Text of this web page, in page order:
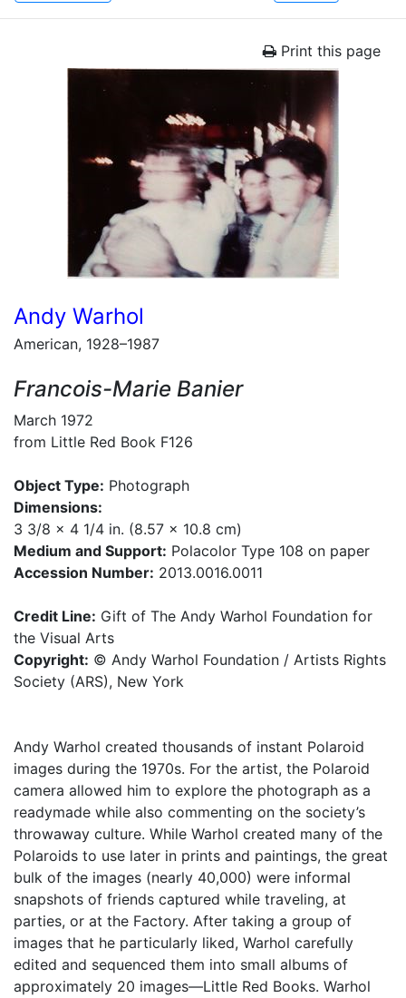
Print this page
Andy Warhol
American, 1928–1987
Francois-Marie Banier
March 1972
from Little Red Book F126
Object Type: Photograph
Dimensions:
3 3/8 x 4 1/4 in. (8.57 x 10.8 cm)
Medium and Support: Polacolor Type 108 on paper
Accession Number: 2013.0016.0011
Credit Line: Gift of The Andy Warhol Foundation for
the Visual Arts
Copyright: © Andy Warhol Foundation / Artists Rights
Society (ARS), New York
Andy Warhol created thousands of instant Polaroid
images during the 1970s. For the artist, the Polaroid
camera allowed him to explore the photograph as a
readymade while also commenting on the society’s
throwaway culture. While Warhol created many of the
Polaroids to use later in prints and paintings, the great
bulk of the images (nearly 40,000) were informal
snapshots of friends captured while traveling, at
parties, or at the Factory. After taking a group of
images that he particularly liked, Warhol carefully
edited and sequenced them into small albums of
approximately 20 images—Little Red Books. Warhol